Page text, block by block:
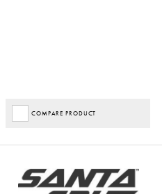
COMPARE PRODUCT